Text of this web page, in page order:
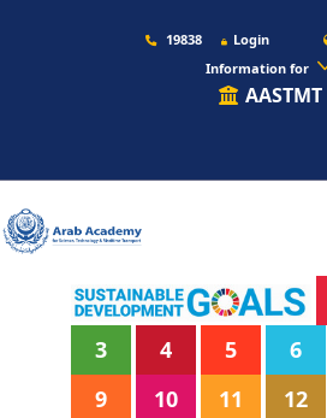
19838 Login
Information for
AASTMT
3
4 5 6
9
10 11 12